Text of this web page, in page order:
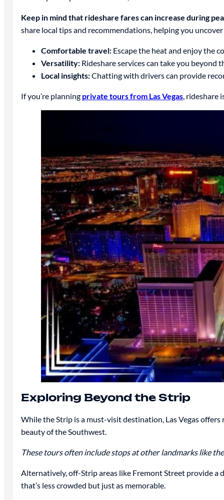
Keep in mind that rideshare fares can increase during
share local tips and recommendations, helping you
Comfortable travel:Escape the heat and enjoy the
Versatility:Rideshare services can take you beyond
Local insights:Chatting with drivers can provide
If you’re planning private tours from Las Vegas, rideshare
Exploring Beyond the Strip
While the Strip is a must-visit destination, Las Vegas
beauty of the Southwest.
These tours often include stops at other landmarks like
Alternatively, off-Strip areas like Fremont Street provide a
that’s less crowded but just as memorable.